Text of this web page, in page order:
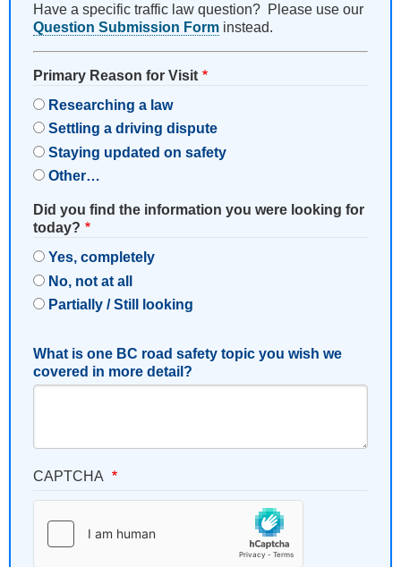
Have a specific traffic law question? Please use our
Question Submission Form instead.
Primary Reason for Visit
Researching a law
Settling a driving dispute
Staying updated on safety
Other…
Did you find the information you were looking for
today?
Yes, completely
No, not at all
Partially / Still looking
What is one BC road safety topic you wish we
covered in more detail?
CAPTCHA